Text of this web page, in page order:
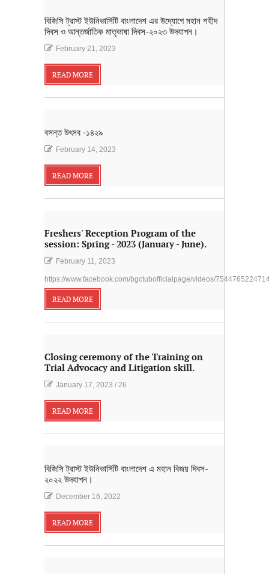
বিজিসি ট্রাস্ট ইউনিভার্সিটি বাংলাদেশ এর উদ্যোগে মহান শহীদ
দিবস ও আন্তর্জাতিক মাতৃভাষা দিবস-২০২৩ উদযাপন।
February 21, 2023
READ MORE
বসন্ত উৎসব -১৪২৯
February 14, 2023
READ MORE
Freshers' Reception Program of the
session: Spring - 2023 (January - June).
February 11, 2023
https://www.facebook.com/bgctubofficialpage/videos/
READ MORE
Closing ceremony of the Training on
Trial Advocacy and Litigation skill.
January 17, 2023 / 26
READ MORE
বিজিসি ট্রাস্ট ইউনিভার্সিটি বাংলাদেশ এ মহান বিজয় দিবস-
২০২২ উদযাপন।
December 16, 2022
READ MORE